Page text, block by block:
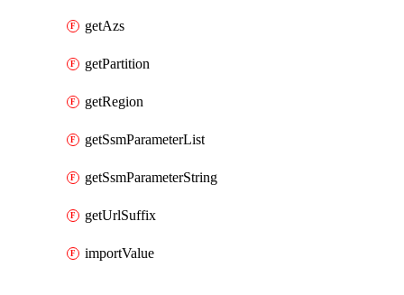
getAzs
getPartition
getRegion
getSsmParameterList
getSsmParameterString
getUrlSuffix
importValue